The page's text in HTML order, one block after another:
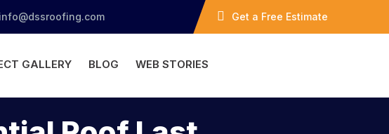
Get a Free Estimate
GALLERY BLOG WEB STORIES